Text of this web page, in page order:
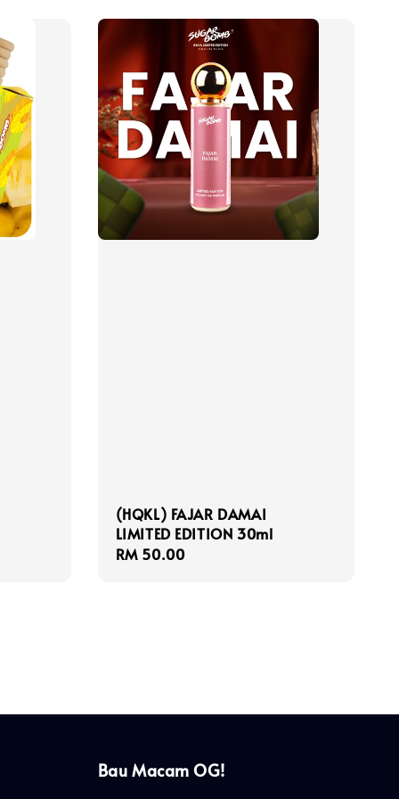
(HQKL) FAJAR DAMAI
LIMITED EDITION 30ml
Regular
RM 50.00
Bau Macam OG!